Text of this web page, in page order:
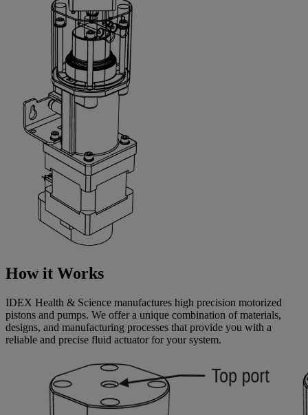
How it Works
IDEX Health & Science manufactures high precision motorized
pistons and pumps. We offer a unique combination of materials,
designs, and manufacturing processes that provide you with a
reliable and precise fluid actuator for your system.